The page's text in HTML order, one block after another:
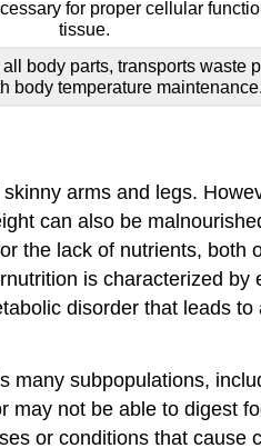
for proper cellular
tissue.
body parts, transports waste
body temperature maintenance.
arms and legs.
can also be
the lack of nutrients, both
is characterized by
disorder that leads to
many subpopulations,
may not be able to digest
or conditions that cause